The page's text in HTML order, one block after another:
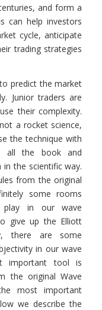
and form a
can help investors
cycle, anticipate
trading strategies
predict the market
Junior traders are
their complexity.
a rocket science,
the technique with
all the book and
the scientific way.
from the original
some rooms
play in our wave
give up the Elliott
there are some
in our wave
important tool is
the original Wave
most important
we describe the